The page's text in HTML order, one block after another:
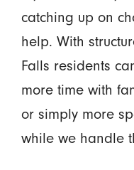
catching up on
help. With
Falls residents
more time with
or simply more
while we handle